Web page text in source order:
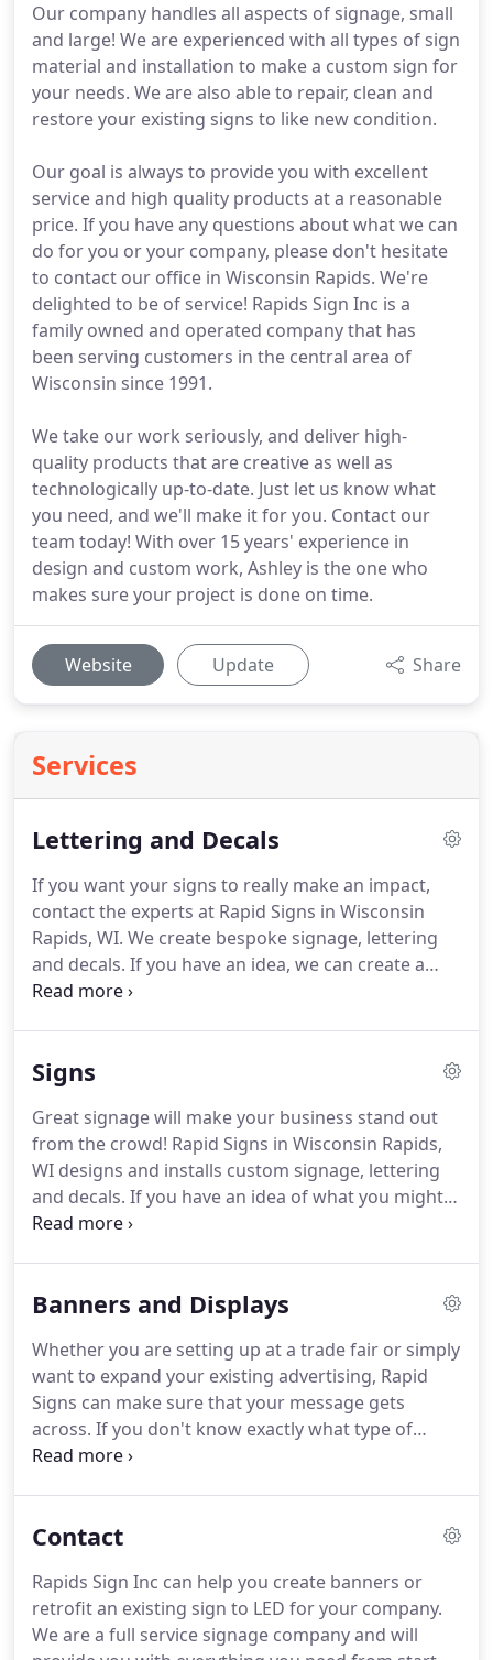
Our company handles all aspects of signage, small
and large! We are experienced with all types of sign
material and installation to make a custom sign for
your needs. We are also able to repair, clean and
restore your existing signs to like new condition.
Our goal is always to provide you with excellent
service and high quality products at a reasonable
price. If you have any questions about what we can
do for you or your company, please don't hesitate
to contact our office in Wisconsin Rapids. We're
delighted to be of service! Rapids Sign Inc is a
family owned and operated company that has
been serving customers in the central area of
Wisconsin since 1991.
We take our work seriously, and deliver high-
quality products that are creative as well as
technologically up-to-date. Just let us know what
you need, and we'll make it for you. Contact our
team today! With over 15 years' experience in
design and custom work, Ashley is the one who
makes sure your project is done on time.
Website Update Share
Services
Lettering and Decals
If you want your signs to really make an impact,
contact the experts at Rapid Signs in Wisconsin
Rapids, WI. We create bespoke signage, lettering
and decals. If you have an idea, we can create a
custom design just for you.
guidance you need.
ambulance lettering, whatever you need we can
make it happen. Design cost is included in the cost
of the sign.
Signs
Great signage will make your business stand out
from the crowd! Rapid Signs in Wisconsin Rapids,
WI designs and installs custom signage, lettering
and decals. If you have an idea of what you might
want, we can create a bespoke design just for you.
design the perfect sign.A well designed illuminated
brand any time of the day or night.Rapid Signs can
design & install a range of indoor signs including
ADA signs, memorial placards, decals & murals.
Banners and Displays
Whether you are setting up at a trade fair or simply
want to expand your existing advertising, Rapid
Signs can make sure that your message gets
across. If you don't know exactly what type of
design you want, we'll work with you from scratch
quote or installation estimate.
passing you by! We can design advertising displays
and exhibits that will attract new customers and
help grow your business.
Contact
Rapids Sign Inc can help you create banners or
retrofit an existing sign to LED for your company.
We are a full service signage company and will